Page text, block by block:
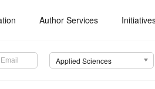
Author Services
Applied Sciences